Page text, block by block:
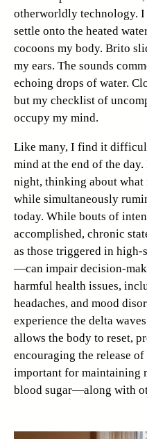
otherworldly technology.
settle onto the heated
cocoons my body. Brito
my ears. The sounds
echoing drops of water.
but my checklist of
occupy my mind.
Like many, I find it
mind at the end of the
night, thinking about what
while simultaneously
today. While bouts of
accomplished, chronic
as those triggered in
—can impair decision-
harmful health issues,
headaches, and mood
experience the delta
allows the body to reset,
encouraging the release
important for maintaining
blood sugar—along with